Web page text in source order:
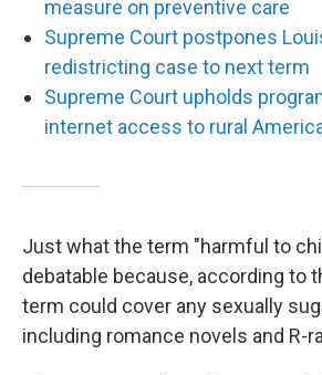
measure on preventive care
Supreme Court postpones
redistricting case to next term
Supreme Court upholds
internet access to rural
Just what the term "harmful to
debatable because, according to
term could cover any sexually
including romance novels and R-